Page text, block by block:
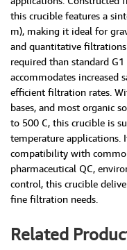
this crucible features a
m), making it ideal for
and quantitative
required than standard
accommodates increased
efficient filtration rates.
bases, and most organic
to 500 C, this crucible is
temperature applications.
compatibility with
pharmaceutical QC,
control, this crucible
fine filtration needs.
Related